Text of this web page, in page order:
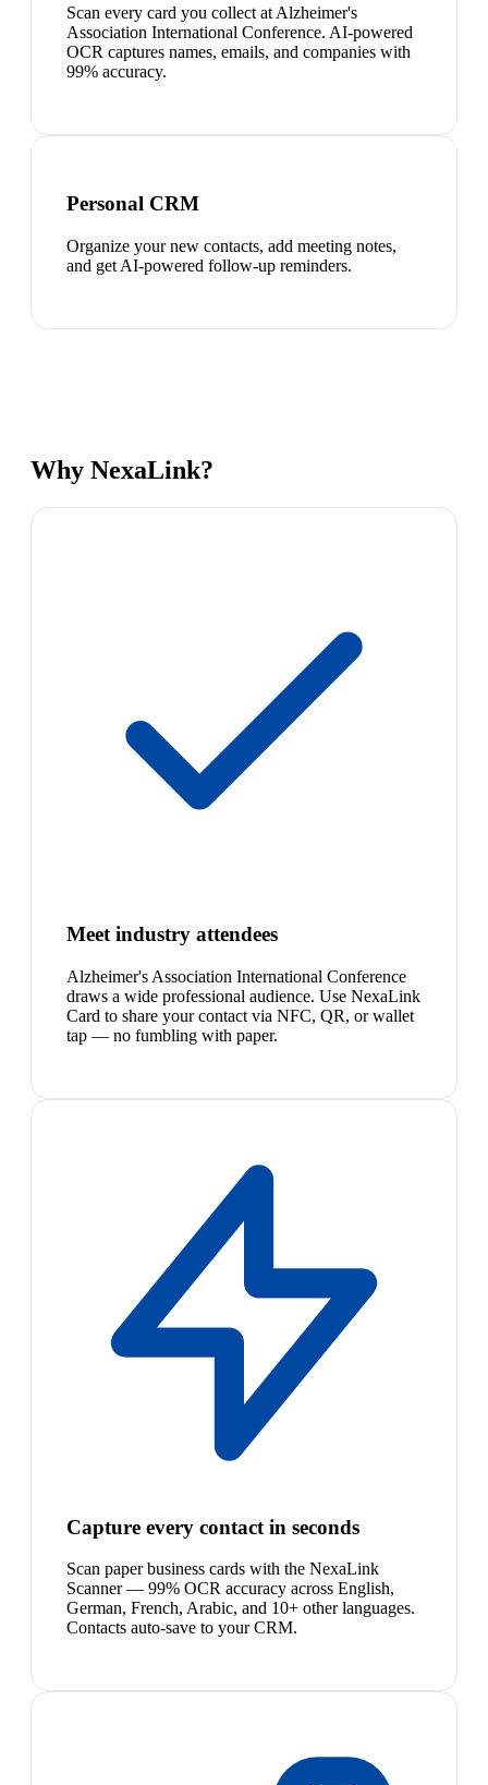
Scan every card you collect at Alzheimer's
Association International Conference. AI-powered
OCR captures names, emails, and companies with
99% accuracy.
Personal CRM
Organize your new contacts, add meeting notes,
and get AI-powered follow-up reminders.
Why NexaLink?
Meet industry attendees
Alzheimer's Association International Conference
draws a wide professional audience. Use NexaLink
Card to share your contact via NFC, QR, or wallet
tap — no fumbling with paper.
Capture every contact in seconds
Scan paper business cards with the NexaLink
Scanner — 99% OCR accuracy across English,
German, French, Arabic, and 10+ other languages.
Contacts auto-save to your CRM.